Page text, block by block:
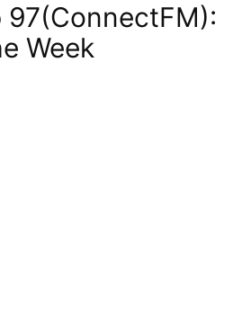
97(ConnectFM):
Week